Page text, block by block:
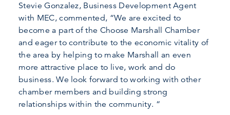
Stevie Gonzalez, Business Development Agent
with MEC, commented, “We are excited to
become a part of the Choose Marshall Chamber
and eager to contribute to the economic vitality of
the area by helping to make Marshall an even
more attractive place to live, work and do
business. We look forward to working with other
chamber members and building strong
relationships within the community. “